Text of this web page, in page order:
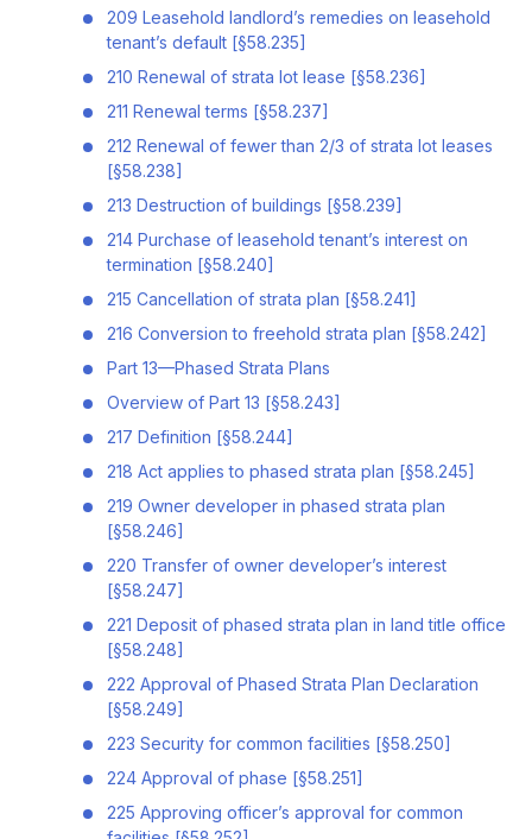
209 Leasehold landlord’s remedies on leasehold
tenant’s default [§58.235]
210 Renewal of strata lot lease [§58.236]
211 Renewal terms [§58.237]
212 Renewal of fewer than 2/3 of strata lot leases
[§58.238]
213 Destruction of buildings [§58.239]
214 Purchase of leasehold tenant’s interest on
termination [§58.240]
215 Cancellation of strata plan [§58.241]
216 Conversion to freehold strata plan [§58.242]
Part 13—Phased Strata Plans
Overview of Part 13 [§58.243]
217 Definition [§58.244]
218 Act applies to phased strata plan [§58.245]
219 Owner developer in phased strata plan
[§58.246]
220 Transfer of owner developer’s interest
[§58.247]
221 Deposit of phased strata plan in land title office
[§58.248]
222 Approval of Phased Strata Plan Declaration
[§58.249]
223 Security for common facilities [§58.250]
224 Approval of phase [§58.251]
225 Approving officer’s approval for common